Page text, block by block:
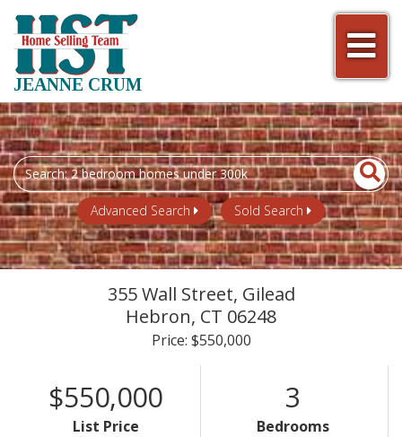
JEANNE CRUM
Search
field.
Start
Your
Search
Advanced Search Sold Search
355 Wall Street, Gilead
Hebron, CT 06248
Price: $550,000
$550,000
List Price
3
Bedrooms